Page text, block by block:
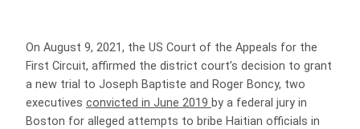
On August 9, 2021, the US Court of the Appeals for the
First Circuit, affirmed the district court’s decision to grant
a new trial to Joseph Baptiste and Roger Boncy, two
executives convicted in June 2019 by a federal jury in
Boston for alleged attempts to bribe Haitian officials in